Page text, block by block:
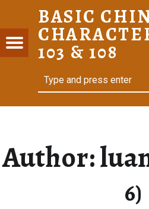
LUANFENG – PAGE 6 – BASIC CHINESE CHARACTERS OF CHI 103 & 108
BASIC
103 & 108
103 &
Menu
Search
Author:
6)